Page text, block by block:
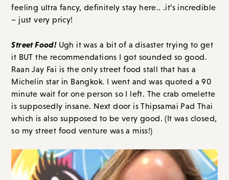
feeling ultra fancy, definitely stay here.. .it’s incredible
– just very pricy!
Street Food!Ugh it was a bit of a disaster trying to get
it BUT the recommendations I got sounded so good.
Raan Jay Fai is the only street food stall that has a
Michelin star in Bangkok. I went and was quoted a 90
minute wait for one person so I left. The crab omelette
is supposedly insane. Next door is Thipsamai Pad Thai
which is also supposed to be very good. (It was closed,
so my street food venture was a miss!)